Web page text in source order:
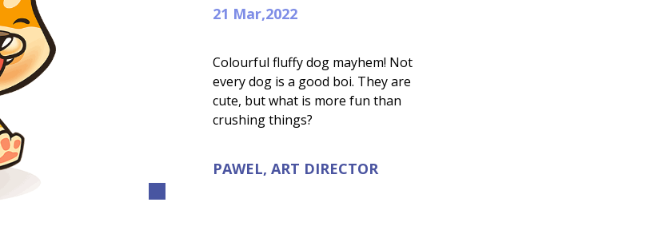
21 Mar,2022
Colourful fluffy dog mayhem! Not
every dog is a good boi. They are
cute, but what is more fun than
crushing things?
PAWEL, ART DIRECTOR